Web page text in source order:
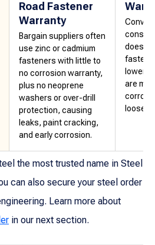
Road Fastener
Warranty
Bargain suppliers often
use zinc or cadmium
fasteners with little to
no corrosion warranty,
plus no neoprene
washers or over-drill
protection, causing
leaks, paint cracking,
and early corrosion.
does
lower-
are
the most trusted name in Steel
can also secure your steel order
Learn more about
in our next section.